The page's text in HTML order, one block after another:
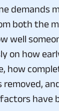
demands
both the
well
on how
how
removed,
have